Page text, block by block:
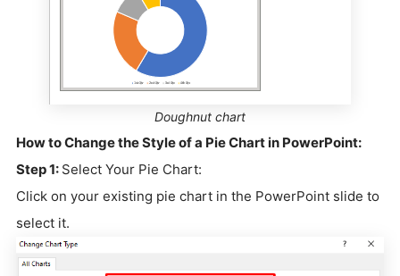
Doughnut chart
How to Change the Style of a Pie Chart in PowerPoint:
Step 1: Select Your Pie Chart:
Click on your existing pie chart in the PowerPoint slide to
select it.